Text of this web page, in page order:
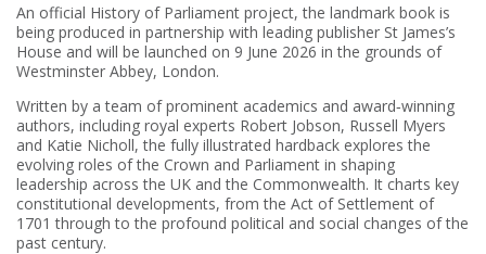
An official History of Parliament project, the landmark book is
being produced in partnership with leading publisher St James’s
House and will be launched on 9 June 2026 in the grounds of
Westminster Abbey, London.
Written by a team of prominent academics and award‑winning
authors, including royal experts Robert Jobson, Russell Myers
and Katie Nicholl, the fully illustrated hardback explores the
evolving roles of the Crown and Parliament in shaping
leadership across the UK and the Commonwealth. It charts key
constitutional developments, from the Act of Settlement of
1701 through to the profound political and social changes of the
past century.